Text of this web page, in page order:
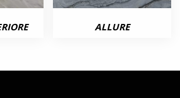
ALLURE